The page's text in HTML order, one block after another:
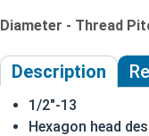
Diameter - Thread
Description
1/2"-13
Hexagon head